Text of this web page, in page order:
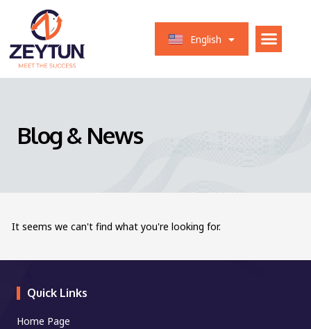
English
Français
Blog & News
It seems we can't find what you're looking for.
Quick Links
Home Page